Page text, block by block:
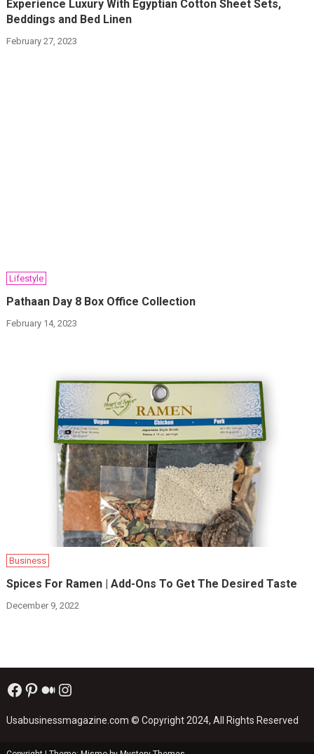
Experience Luxury With Egyptian Cotton Sheet Sets,
Beddings and Bed Linen
February 27, 2023
Lifestyle
Pathaan Day 8 Box Office Collection
February 14, 2023
Business
Spices For Ramen | Add-Ons To Get The Desired Taste
December 9, 2022
Facebook
Pinterest
Medium
Instagram
Usabusinessmagazine.com © Copyright 2024, All Rights Reserved